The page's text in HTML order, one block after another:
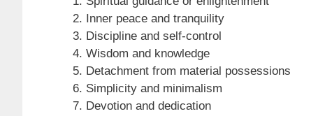
Inner peace and tranquility
Discipline and self-control
Wisdom and knowledge
Detachment from material possessions
Simplicity and minimalism
Devotion and dedication